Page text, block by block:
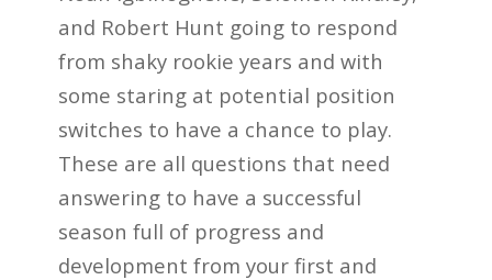
and Robert Hunt going to respond
from shaky rookie years and with
some staring at potential position
switches to have a chance to play.
These are all questions that need
answering to have a successful
season full of progress and
development from your first and